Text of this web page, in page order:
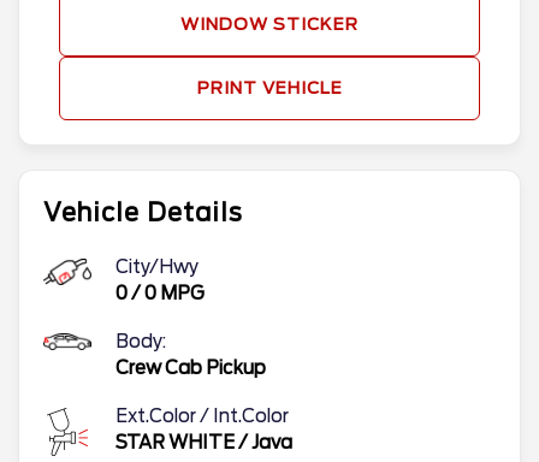
Vehicle Details
City/Hwy
0/0 MPG
Body:
Crew Cab Pickup
Ext.Color / Int.Color
STAR WHITE/Java
WINDOW STICKER
PRINT VEHICLE